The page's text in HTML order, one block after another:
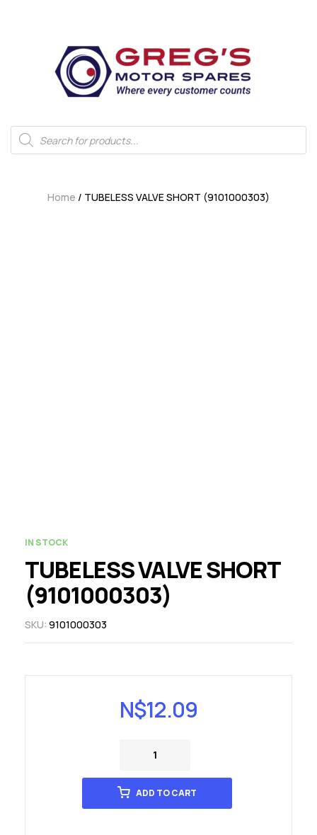
Home / TUBELESS VALVE SHORT (9101000303)
IN STOCK
TUBELESS VALVE SHORT
(9101000303)
SKU: 9101000303
N$12.09
ADD TO CART